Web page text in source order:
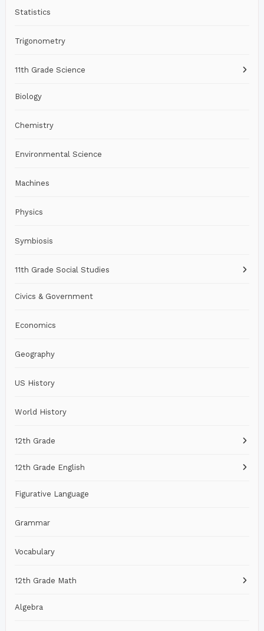
Statistics
Trigonometry
11th Grade Science
Biology
Chemistry
Environmental Science
Machines
Physics
Symbiosis
11th Grade Social Studies
Civics & Government
Economics
Geography
US History
World History
12th Grade
12th Grade English
Figurative Language
Grammar
Vocabulary
12th Grade Math
Algebra